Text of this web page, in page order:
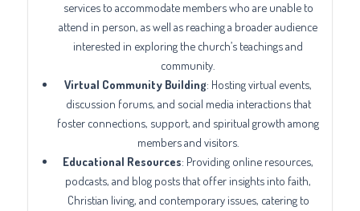
services to accommodate members who are unable to
attend in person, as well as reaching a broader audience
interested in exploring the church’s teachings and
community.
Virtual Community Building: Hosting virtual events,
discussion forums, and social media interactions that
foster connections, support, and spiritual growth among
members and visitors.
Educational Resources: Providing online resources,
podcasts, and blog posts that offer insights into faith,
Christian living, and contemporary issues, catering to